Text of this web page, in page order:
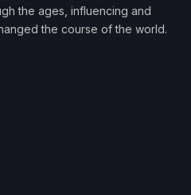
the ages, influencing and
the course of the world.